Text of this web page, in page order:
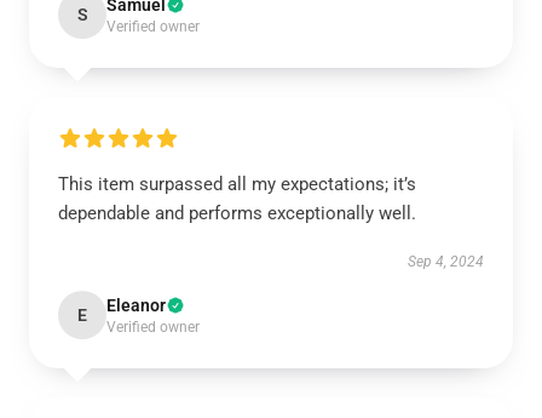
S Samuel
Verified owner
This item surpassed all my expectations; it’s
dependable and performs exceptionally well.
Sep 4, 2024
E Eleanor
Verified owner